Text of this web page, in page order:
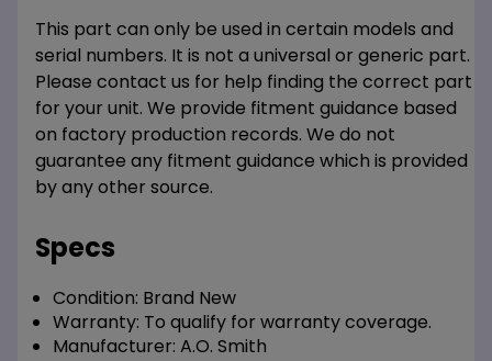
This part can only be used in certain models and
serial numbers. It is not a universal or generic part.
Please contact us for help finding the correct part
for your unit. We provide fitment guidance based
on factory production records. We do not
guarantee any fitment guidance which is provided
by any other source.
Specs
Condition: Brand New
Warranty: To qualify for warranty coverage.
Manufacturer: A.O. Smith